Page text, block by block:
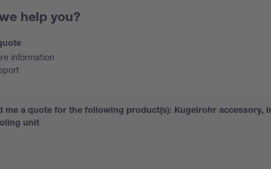
help you?
information